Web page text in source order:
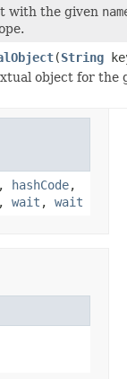
with the given
(String
object for the
, hashCode,
, wait , wait